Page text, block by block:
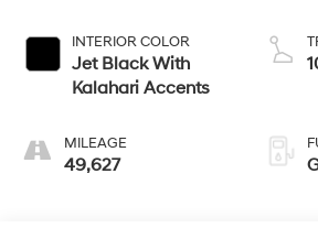
INTERIOR COLOR
Jet Black With
Kalahari Accents
MILEAGE
49,627